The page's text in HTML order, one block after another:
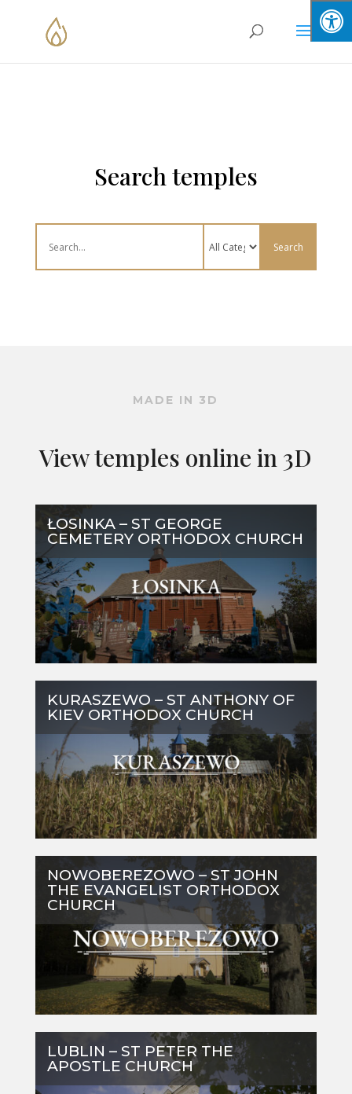
Search temples
MADE IN 3D
View temples online in 3D
ŁOSINKA – ST GEORGE
CEMETERY ORTHODOX CHURCH
KURASZEWO – ST ANTHONY OF
KIEV ORTHODOX CHURCH
NOWOBEREZOWO – ST JOHN
THE EVANGELIST ORTHODOX
CHURCH
LUBLIN – ST PETER THE
APOSTLE CHURCH